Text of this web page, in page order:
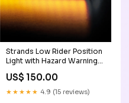
Strands Low Rider Position
Light with Hazard Warning
Tape
US$ 150.00
★★★★★ 4.9 (15 reviews)